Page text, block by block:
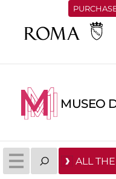
MUSEO
ALL